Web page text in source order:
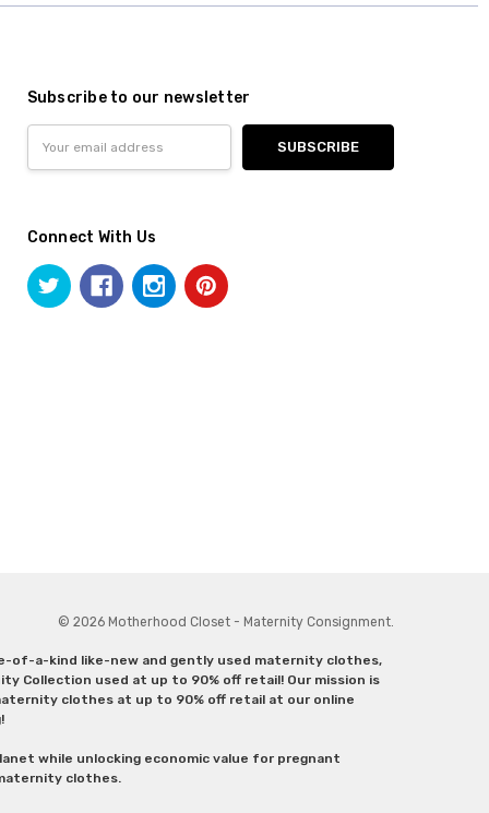
Subscribe to our newsletter
Address
Connect With Us
© 2026 Motherhood Closet - Maternity Consignment.
a-kind like-new and gently used maternity clothes,
Collection used at up to 90% off retail! Our mission is
clothes at up to 90% off retail at our online
while unlocking economic value for pregnant
clothes.